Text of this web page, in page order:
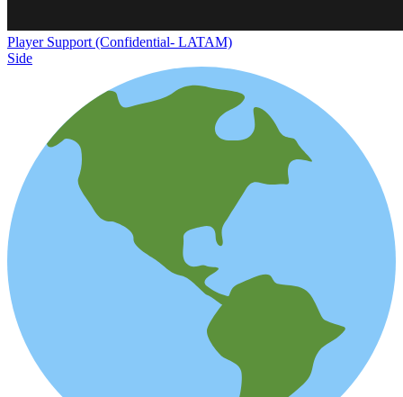
Player Support (Confidential- LATAM)
Side